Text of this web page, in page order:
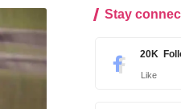
Stay
20K
Like